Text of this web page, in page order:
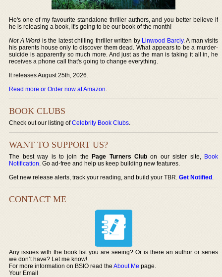
He's one of my favourite standalone thriller authors, and you better believe if
he is releasing a book, it's going to be our book of the month!
Not A Word is the latest chilling thriller written by Linwood Barcly. A man visits
his parents house only to discover them dead. What appears to be a murder-
suicide is apparently so much more. And just as the man is taking it all in, he
receives a phone call that's going to change everything.
It releases August 25th, 2026.
Read more or Order now at Amazon.
BOOK CLUBS
Check out our listing ofCelebrity Book Clubs.
WANT TO SUPPORT US?
The best way is to join thePage Turners Club on our sister site, Book
Notification. Go ad-free and help us keep building new features.
Get new release alerts, track your reading, and build your TBR.Get Notified.
CONTACT ME
Any issues with the book list you are seeing? Or is there an author or series
we don’t have? Let me know!
For more information on BSIO read theAbout Me page.
Your Email